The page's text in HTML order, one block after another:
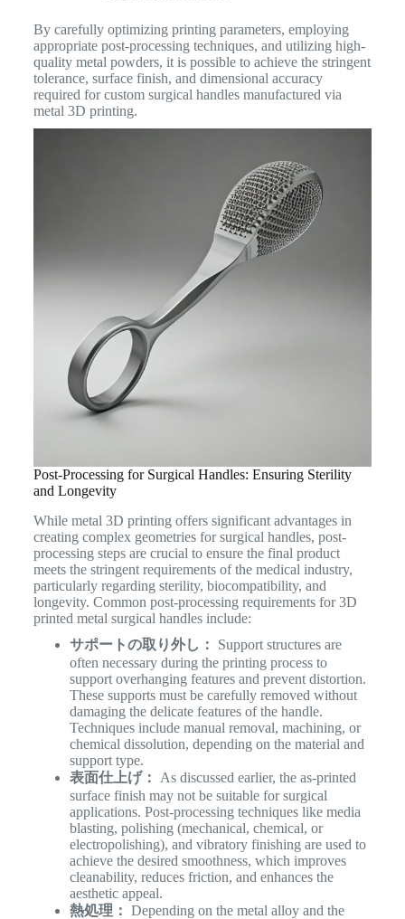
By carefully optimizing printing parameters, employing
appropriate post-processing techniques, and utilizing high-
quality metal powders, it is possible to achieve the stringent
tolerance, surface finish, and dimensional accuracy
required for custom surgical handles manufactured via
metal 3D printing.
Post-Processing for Surgical Handles: Ensuring Sterility
and Longevity
While metal 3D printing offers significant advantages in
creating complex geometries for surgical handles, post-
processing steps are crucial to ensure the final product
meets the stringent requirements of the medical industry,
particularly regarding sterility, biocompatibility, and
longevity. Common post-processing requirements for 3D
printed metal surgical handles include:
サポートの取り外し：
Support structures are
often necessary during the printing process to
support overhanging features and prevent distortion.
These supports must be carefully removed without
damaging the delicate features of the handle.
Techniques include manual removal, machining, or
chemical dissolution, depending on the material and
support type.
表面仕上げ：
As discussed earlier, the as-printed
surface finish may not be suitable for surgical
applications. Post-processing techniques like media
blasting, polishing (mechanical, chemical, or
electropolishing), and vibratory finishing are used to
achieve the desired smoothness, which improves
cleanability, reduces friction, and enhances the
aesthetic appeal.
熱処理： Depending on the metal alloy and the